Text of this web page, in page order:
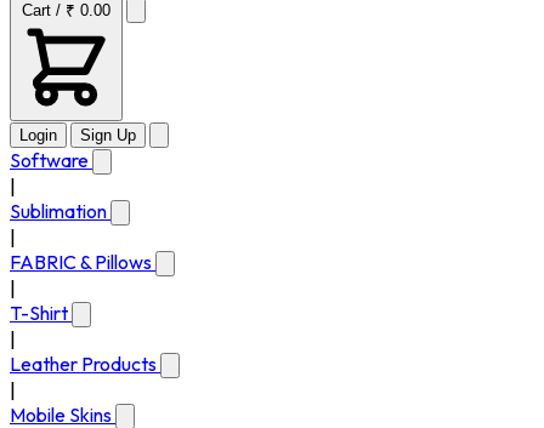
Cart / ₹ 0.00
Login Sign Up
Software
Sublimation
FABRIC & Pillows
T-Shirt
Leather Products
Mobile Skins